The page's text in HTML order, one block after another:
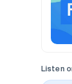
Listen